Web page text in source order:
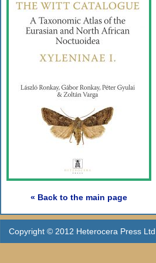
« Back to the main page
Copyright © 2012 Heterocera Press